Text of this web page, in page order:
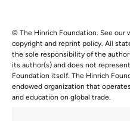
© The Hinrich Foundation. See our
copyright and reprint policy. All
the sole responsibility of the
its author(s) and does not
Foundation itself. The Hinrich
endowed organization that
and education on global trade.